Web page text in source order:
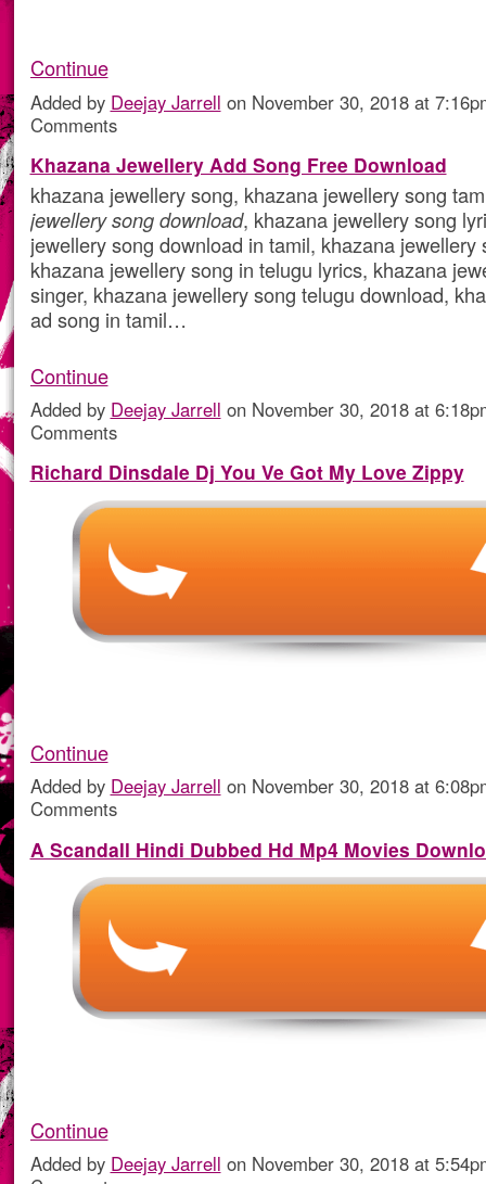
Continue
Added by Deejay Jarrell on November 30, 2018 at
Comments
Khazana Jewellery Add Song Free Download
khazana jewellery song, khazana jewellery song
jewellery song download, khazana jewellery song
jewellery song download in tamil, khazana jewellery
khazana jewellery song in telugu lyrics, khazana
singer, khazana jewellery song telugu download,
ad song in tamil…
Continue
Added by Deejay Jarrell on November 30, 2018 at
Comments
Richard Dinsdale Dj You Ve Got My Love Zippy
Continue
Added by Deejay Jarrell on November 30, 2018 at
Comments
A Scandall Hindi Dubbed Hd Mp4 Movies
Continue
Added by Deejay Jarrell on November 30, 2018 at